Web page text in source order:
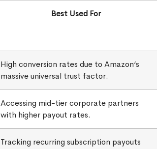
Best Used For
High conversion rates due to Amazon’s
massive universal trust factor.
Accessing mid-tier corporate partners
with higher payout rates.
Tracking recurring subscription payouts